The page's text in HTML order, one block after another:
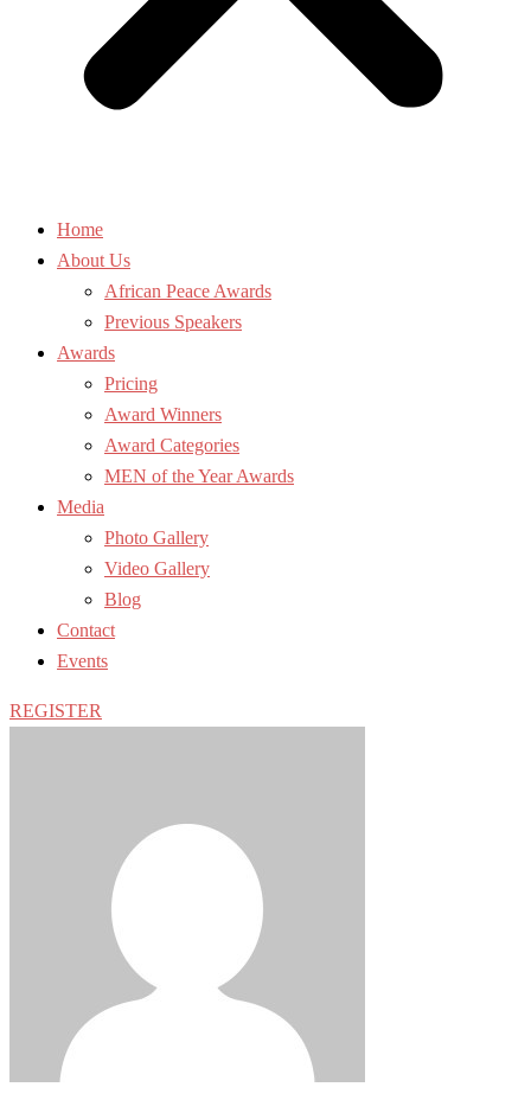
Home
About Us
African Peace Awards
Previous Speakers
Awards
Pricing
Award Winners
Award Categories
MEN of the Year Awards
Media
Photo Gallery
Video Gallery
Blog
Contact
Events
REGISTER